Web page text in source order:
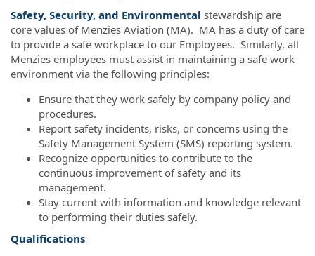
Safety, Security, and Environmental stewardship are
core values of Menzies Aviation (MA). MA has a duty of care
to provide a safe workplace to our Employees. Similarly, all
Menzies employees must assist in maintaining a safe work
environment via the following principles:
Ensure that they work safely by company policy and
procedures.
Report safety incidents, risks, or concerns using the
Safety Management System (SMS) reporting system.
Recognize opportunities to contribute to the
continuous improvement of safety and its
management.
Stay current with information and knowledge relevant
to performing their duties safely.
Qualifications